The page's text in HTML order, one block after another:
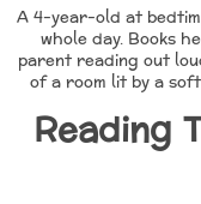
A 4-year-old at
whole day. Books
parent reading out
of a room lit by a
Reading